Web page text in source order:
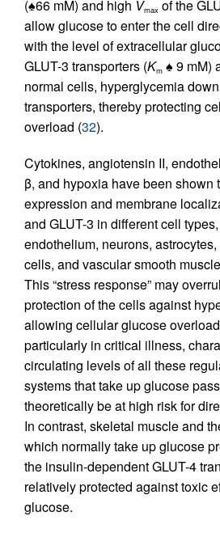
(♠66 mM) and high Vmax of the
allow glucose to enter the cell
with the level of extracellular
GLUT-3 transporters (Km ♠ 9 mM)
normal cells, hyperglycemia
transporters, thereby protecting
overload (32).
Cytokines, angiotensin II,
β, and hypoxia have been shown
expression and membrane
and GLUT-3 in different cell
endothelium, neurons,
cells, and vascular smooth
This “stress response” may
protection of the cells against
allowing cellular glucose
particularly in critical illness,
circulating levels of all these
systems that take up glucose
theoretically be at high risk for
In contrast, skeletal muscle and
which normally take up glucose
the insulin-dependent GLUT-4
relatively protected against toxic
glucose.